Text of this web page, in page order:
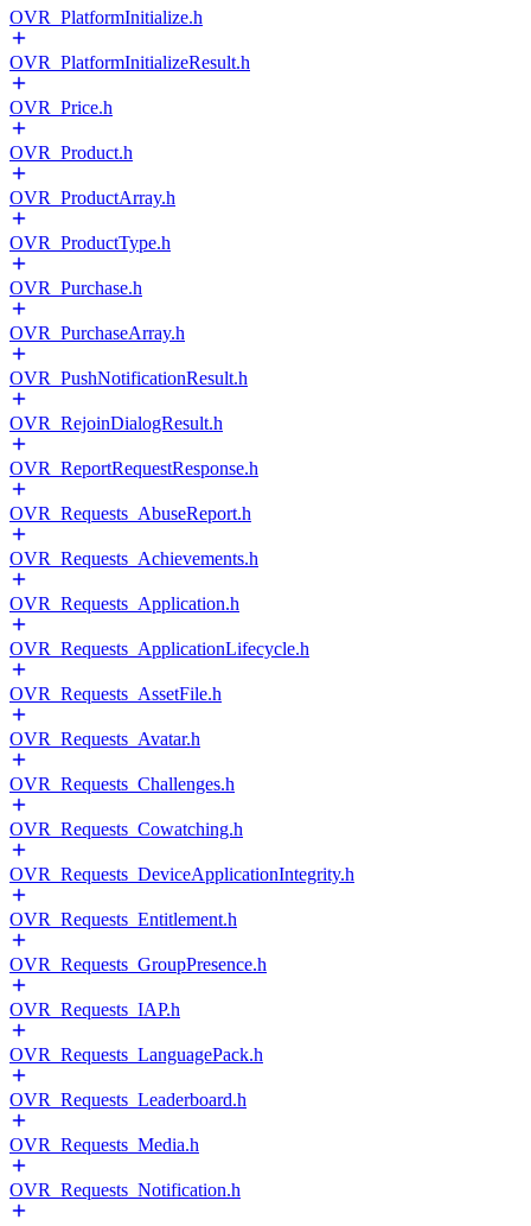
OVR_PlatformInitialize.h
OVR_PlatformInitializeResult.h
OVR_Price.h
OVR_Product.h
OVR_ProductArray.h
OVR_ProductType.h
OVR_Purchase.h
OVR_PurchaseArray.h
OVR_PushNotificationResult.h
OVR_RejoinDialogResult.h
OVR_ReportRequestResponse.h
OVR_Requests_AbuseReport.h
OVR_Requests_Achievements.h
OVR_Requests_Application.h
OVR_Requests_ApplicationLifecycle.h
OVR_Requests_AssetFile.h
OVR_Requests_Avatar.h
OVR_Requests_Challenges.h
OVR_Requests_Cowatching.h
OVR_Requests_DeviceApplicationIntegrity.h
OVR_Requests_Entitlement.h
OVR_Requests_GroupPresence.h
OVR_Requests_IAP.h
OVR_Requests_LanguagePack.h
OVR_Requests_Leaderboard.h
OVR_Requests_Media.h
OVR_Requests_Notification.h